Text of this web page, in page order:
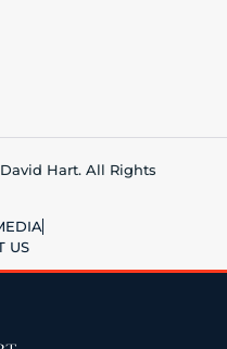
Hart. All Rights
US